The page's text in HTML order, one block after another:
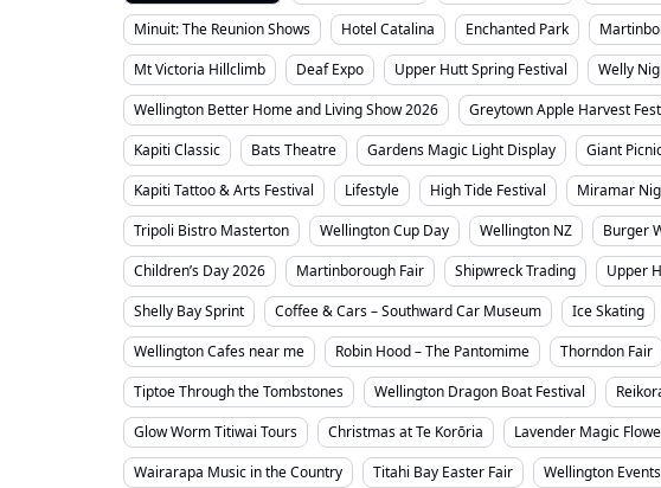
Minuit: The Reunion Shows
Hotel Catalina Enchanted Park
Mt Victoria Hillclimb
Deaf Expo Upper Hutt Spring Festival Welly
Wellington Better Home and Living Show 2026
Greytown Apple Harvest
Kapiti Classic
Bats Theatre Gardens Magic Light Display Giant
Kapiti Tattoo & Arts Festival
Lifestyle High Tide Festival Miramar
Tripoli Bistro Masterton
Wellington Cup Day Wellington NZ Burger
Children’s Day 2026
Martinborough Fair Shipwreck Trading Upper
Shelly Bay Sprint
Coffee & Cars – Southward Car Museum Ice Skating
Wellington Cafes near me
Robin Hood – The Pantomime Thorndon Fair
Tiptoe Through the Tombstones
Wellington Dragon Boat Festival
Glow Worm Titiwai Tours
Christmas at Te Korōria Lavender Magic
Wairarapa Music in the Country
Titahi Bay Easter Fair Wellington Events